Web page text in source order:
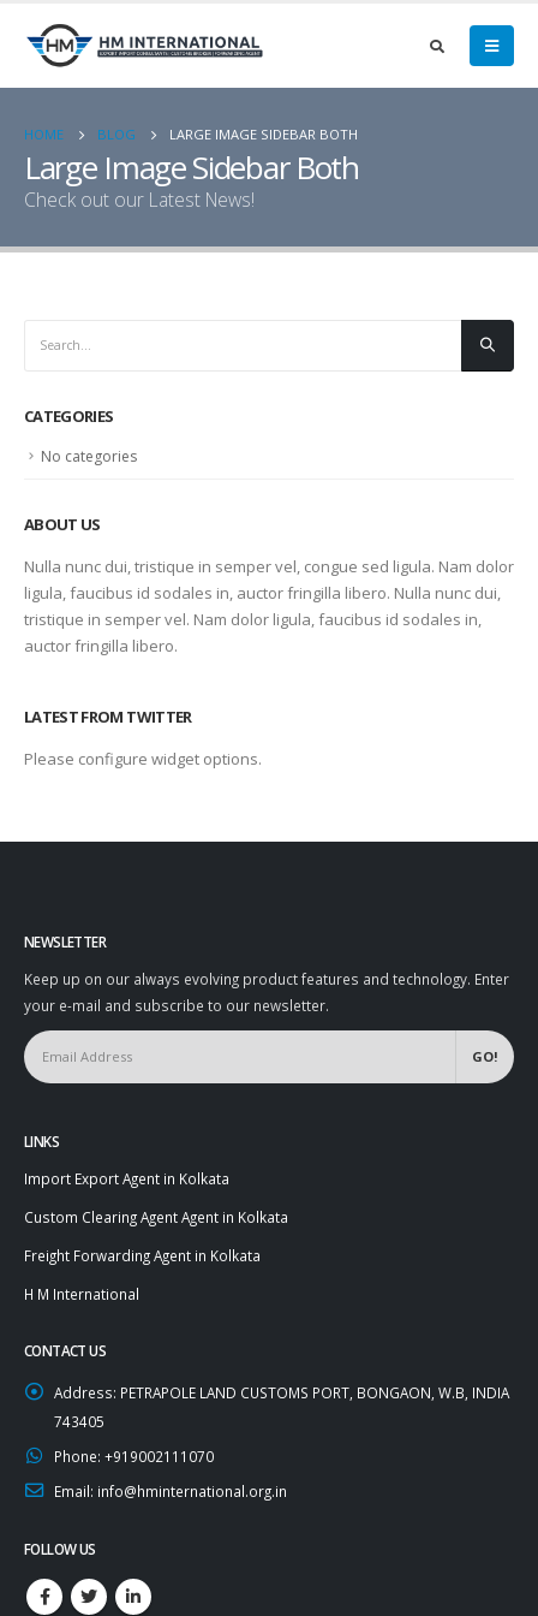
HOME BLOG LARGE IMAGE SIDEBAR BOTH
Large Image Sidebar Both
Check out our Latest News!
CATEGORIES
No categories
ABOUT US
Nulla nunc dui, tristique in semper vel, congue sed ligula. Nam dolor
ligula, faucibus id sodales in, auctor fringilla libero. Nulla nunc dui,
tristique in semper vel. Nam dolor ligula, faucibus id sodales in,
auctor fringilla libero.
LATEST FROM TWITTER
Please configure widget options.
NEWSLETTER
Keep up on our always evolving product features and technology. Enter
your e-mail and subscribe to our newsletter.
LINKS
Import Export Agent in Kolkata
Custom Clearing Agent Agent in Kolkata
Freight Forwarding Agent in Kolkata
H M International
CONTACT US
Address: PETRAPOLE LAND CUSTOMS PORT, BONGAON, W.B, INDIA
743405
Phone: +919002111070
Email: info@hminternational.org.in
FOLLOW US